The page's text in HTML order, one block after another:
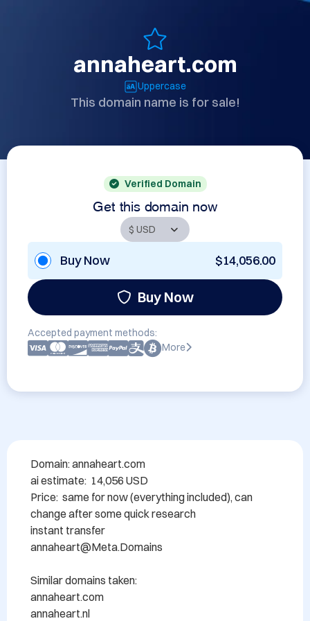
annaheart.com
Uppercase
This domain name is for sale!
Verified Domain
Get this domain now
Buy Now $14,056.00
Buy Now
Accepted payment methods:
More
Domain: annaheart.com
ai estimate:  14,056 USD
Price:  same for now (everything included), can
change after some quick research
instant transfer
annaheart@Meta.Domains
Similar domains taken:
annaheart.com
annaheart.nl